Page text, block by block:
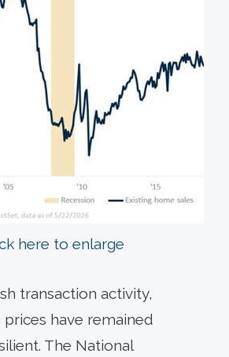
here to enlarge
transaction activity,
have remained
The National